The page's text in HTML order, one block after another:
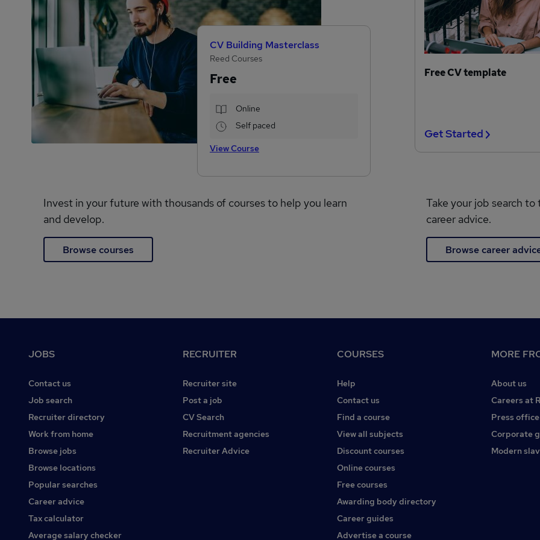
CV Building Masterclass
Reed Courses
Free
Online
Self paced
View Course
Invest in your future with thousands of courses to help you learn
and develop.
Browse courses
Free CV template
Get Started
Take your job search
career advice.
Browse career
JOBS
Contact us
Job search
Recruiter directory
Work from home
Browse jobs
Browse locations
Popular searches
Career advice
Tax calculator
Average salary checker
RECRUITER
Recruiter site
Post a job
CV Search
Recruitment agencies
Recruiter Advice
COURSES
Help
Contact us
Find a course
View all subjects
Discount courses
Online courses
Free courses
Awarding body directory
Career guides
Advertise a course
MORE
About us
Careers at
Press office
Corporate
Modern